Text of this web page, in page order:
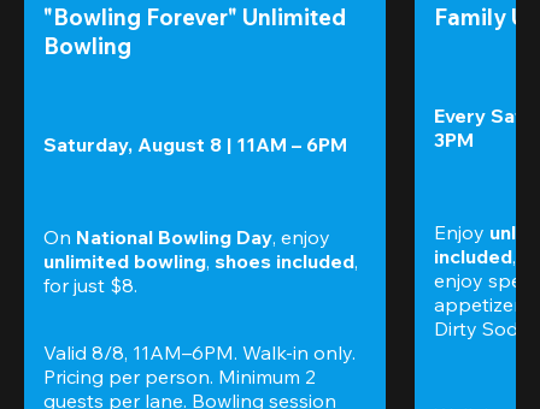
"Bowling Forever" Unlimited
Bowling
Saturday, August 8 | 11AM – 6PM
On National Bowling Day, enjoy
unlimited bowling, shoes included,
for just $8.
Valid 8/8, 11AM–6PM. Walk-in only.
Pricing per person. Minimum 2
guests per lane. Bowling session
Family
Every
3PM
Enjoy
included,
enjoy
appetizers,
Dirty